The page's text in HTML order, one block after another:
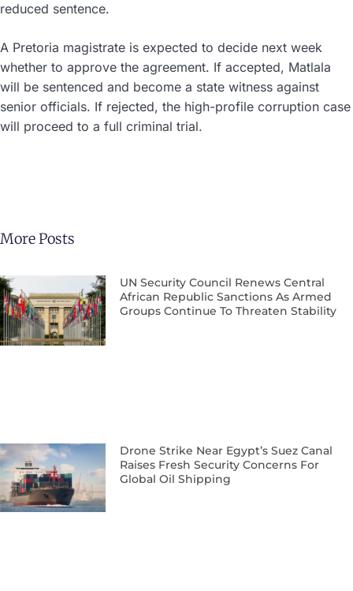
reduced sentence.
A Pretoria magistrate is expected to decide next week
whether to approve the agreement. If accepted, Matlala
will be sentenced and become a state witness against
senior officials. If rejected, the high-profile corruption case
will proceed to a full criminal trial.
More Posts
UN Security Council Renews Central
African Republic Sanctions As Armed
Groups Continue To Threaten Stability
Drone Strike Near Egypt’s Suez Canal
Raises Fresh Security Concerns For
Global Oil Shipping